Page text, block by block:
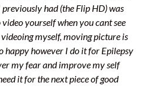
had (the Flip HD) was
yourself when you cant see
myself, moving picture is
happy however I do it for Epilepsy
my fear and improve my self
it for the next piece of good